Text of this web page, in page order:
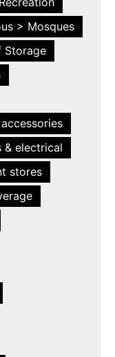
> Mosques
Storage
& electrical
stores